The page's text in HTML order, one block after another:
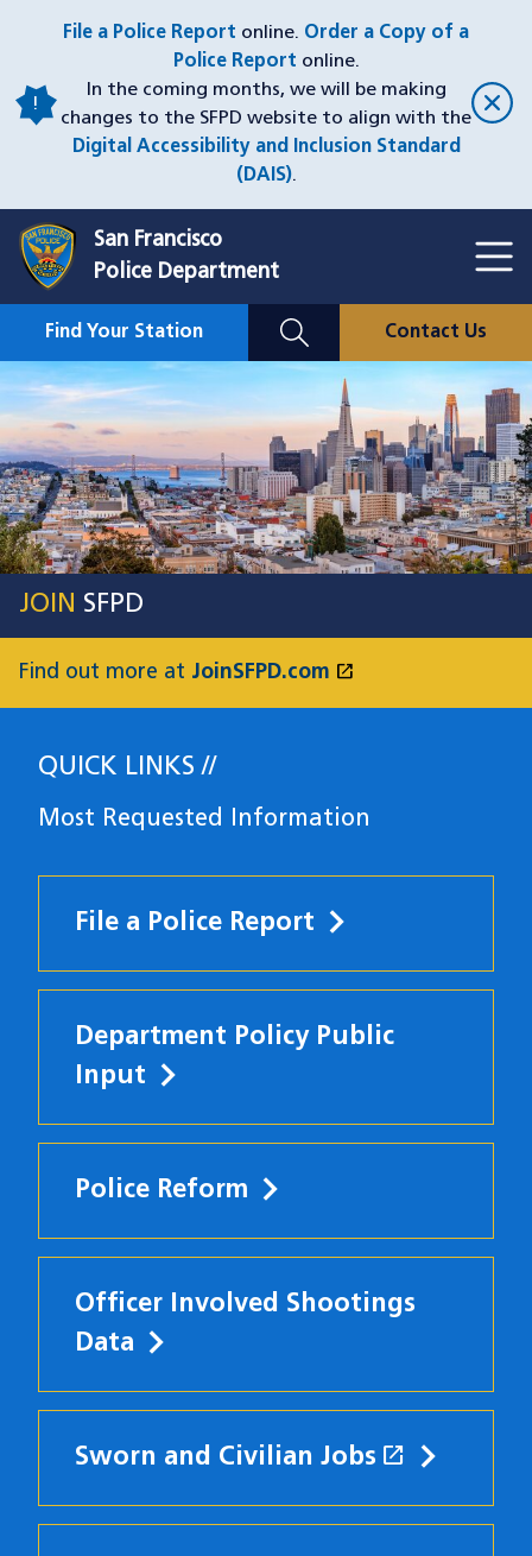
content
File a Police Report online. Order a Copy of a
Police Report online.
In the coming months, we will be making
changes to the SFPD website to align with the
Digital Accessibility and Inclusion Standard
(DAIS).
San Francisco
Police Department
Mobile
Nav
Find Your Station Contact Us
Image
JOIN SFPD
Find out more at JoinSFPD.com open_in_new
QUICK LINKS
Most Requested Information
File a Police Report
Department Policy Public
Input
Police Reform
Officer Involved Shootings
Data
Sworn and Civilian Jobs open_in_new (opens